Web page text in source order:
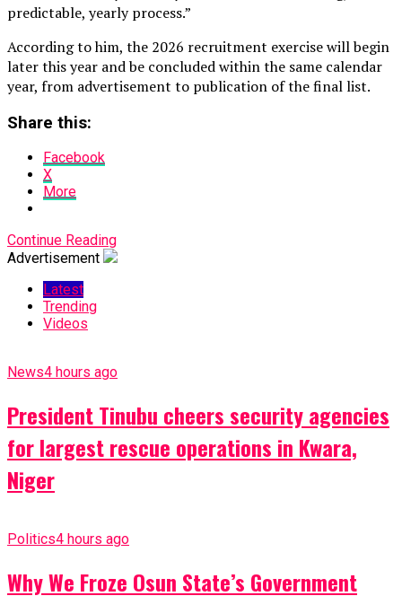
predictable, yearly process.”
According to him, the 2026 recruitment exercise will begin
later this year and be concluded within the same calendar
year, from advertisement to publication of the final list.
Share this:
Facebook
X
More
Continue Reading
Advertisement
Latest
Trending
Videos
News4 hours ago
President Tinubu cheers security agencies
for largest rescue operations in Kwara,
Niger
Politics4 hours ago
Why We Froze Osun State’s Government